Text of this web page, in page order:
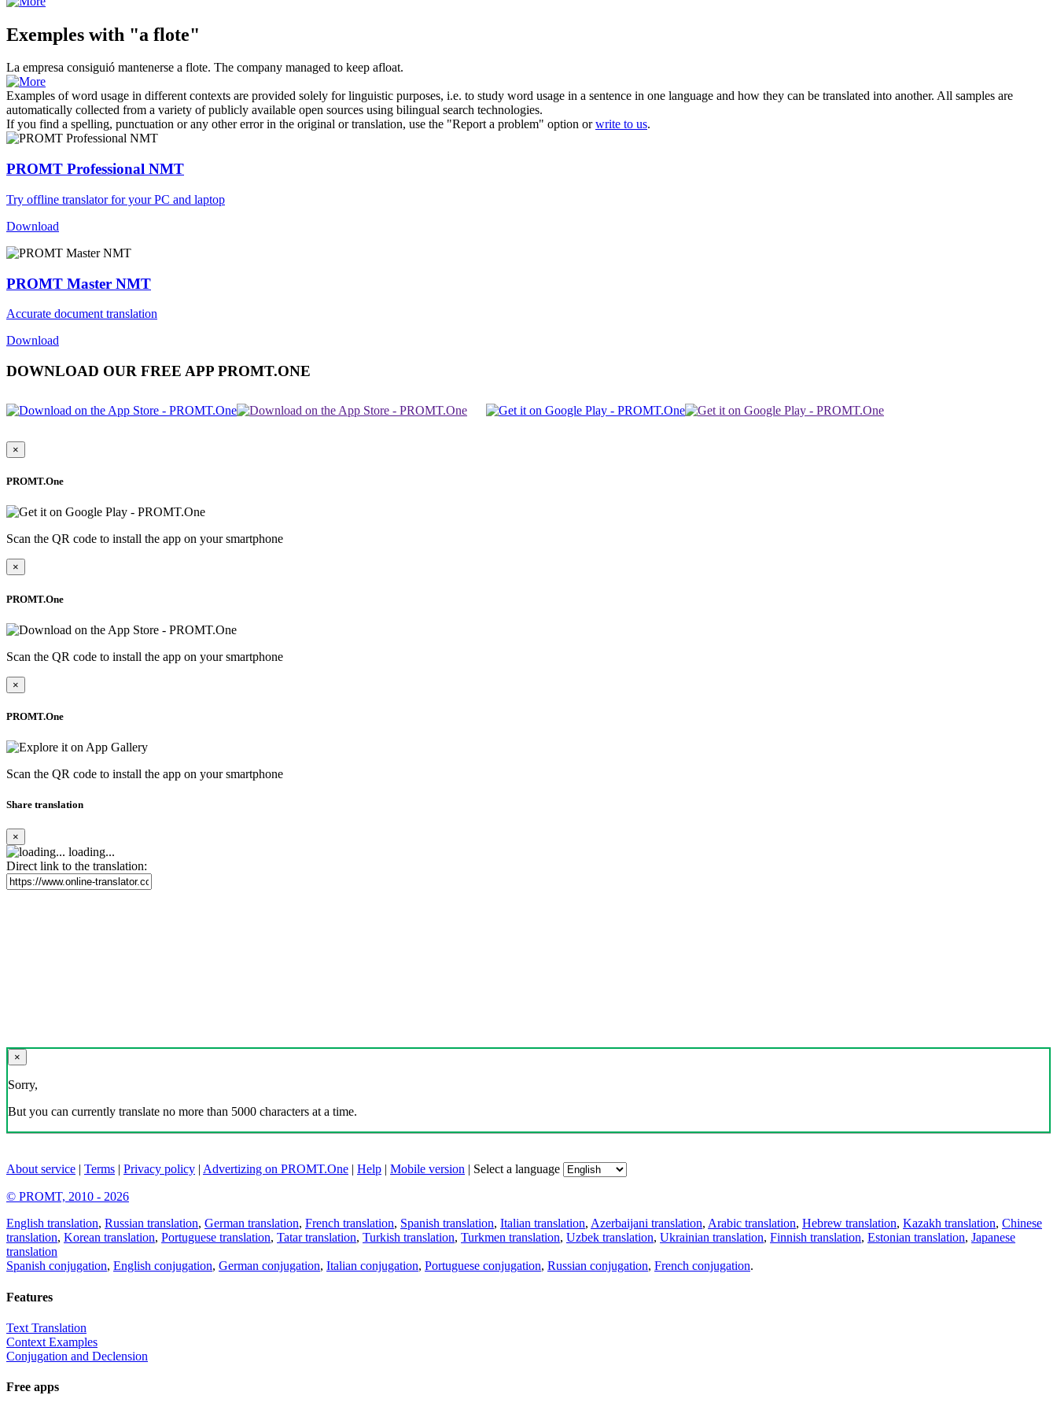
Exemples with "a flote"
La empresa consiguió mantenerse a flote. The company managed to keep afloat.
Examples of word usage in different contexts are provided solely for linguistic purposes, i.e. to study word usage in a sentence in one language and how they can be translated into another. All samples are
automatically collected from a variety of publicly available open sources using bilingual search technologies.
If you find a spelling, punctuation or any other error in the original or translation, use the "Report a problem" option orwrite to us.
PROMT Professional NMT
Try offline translator for your PC and laptop
Download
PROMT Master NMT
Accurate document translation
Download
DOWNLOAD OUR FREE APP PROMT.ONE
×
PROMT.One
Scan the QR code to install the app on your smartphone
×
PROMT.One
Scan the QR code to install the app on your smartphone
×
PROMT.One
Scan the QR code to install the app on your smartphone
Share translation
×
loading...
Direct link to the translation:
×
Sorry,
But you can currently translate no more than 5000 characters at a time.
About service | Terms | Privacy policy | Advertizing on PROMT.One | Help | Mobile version | Select a language
© PROMT, 2010 - 2026
English translation, Russian translation, German translation, French translation, Spanish translation, Italian translation, Azerbaijani translation, Arabic translation, Hebrew translation, Kazakh translation, Chinese
translation, Korean translation, Portuguese translation, Tatar translation, Turkish translation, Turkmen translation, Uzbek translation, Ukrainian translation, Finnish translation, Estonian translation, Japanese
translation
Spanish conjugation, English conjugation, German conjugation, Italian conjugation, Portuguese conjugation, Russian conjugation, French conjugation.
Features
Text Translation
Context Examples
Conjugation and Declension
Free apps